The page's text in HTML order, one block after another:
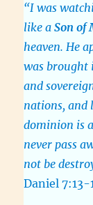
“I was
like aSon of
heaven. He
was brought
and
nations, and
dominion is
never pass
not be
Daniel 7:13-